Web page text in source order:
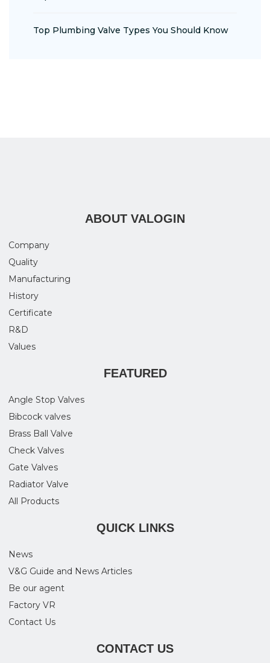
Top Plumbing Valve Types You Should Know
ABOUT VALOGIN
Company
Quality
Manufacturing
History
Certificate
R&D
Values
FEATURED
Angle Stop Valves
Bibcock valves
Brass Ball Valve
Check Valves
Gate Valves
Radiator Valve
All Products
QUICK LINKS
News
V&G Guide and News Articles
Be our agent
Factory VR
Contact Us
CONTACT US